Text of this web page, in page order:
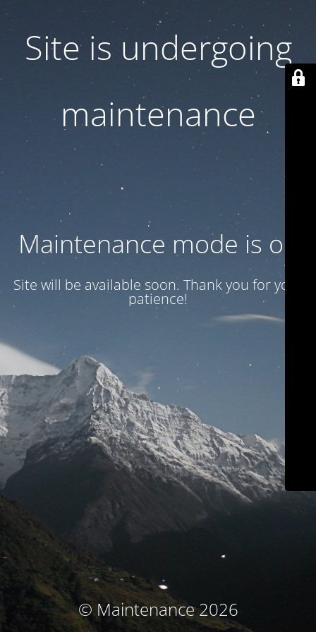
Site is undergoing
maintenance
Maintenance mode is on
Site will be available soon. Thank you for your
patience!
© Maintenance 2026